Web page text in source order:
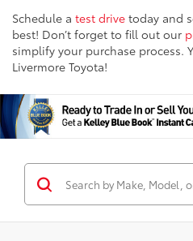
Schedule a test drive today and
best! Don’t forget to fill out our
simplify your purchase process.
Livermore Toyota!